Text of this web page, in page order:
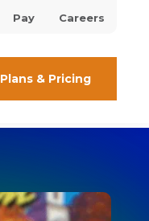
Pay Careers
Plans & Pricing